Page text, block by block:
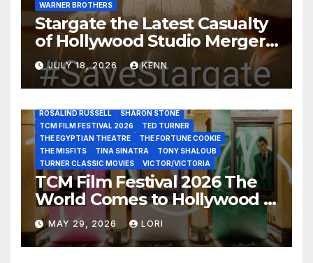
WARNER BROTHERS
Stargate the Latest Casualty
of Hollywood Studio Mergers
and Acquisitions?
JULY 18, 2026 KENN
ELI WALLACH
FRANK SINATRA
GEORGE PEPPARD
GLENN CLOSE
GRAUMAN’S CHINESE THEATRE
JACK LEMON
JANE FONDA
JEAN LOUIS
JOAN CRAWFORD
JOHN HUSTON
JULIENS AUCTIONS
KIM NOVAK
LEONARD MALTIN
LETTY LYNTON
LUIS REYES
MARIA MONTEZ
MARILYN MONROE
MONTGOMERY CLIFT
OUT OF THE PAST
PAL JOEY
ROSALIND RUSSELL
SHARON STONE
TCM FILM FESTIVAL 2026
TED TURNER
THE EGYPTIAN THEATRE
THE FORTUNE COOKIE
THE MISFITS
TINA SINATRA
TONY SHALOUB
TURNER CLASSIC MOVIES
VICTOR/VICTORIA
TCM Film Festival 2026 The
World Comes to Hollywood –
Best Birthday Weekend!
MAY 29, 2026 LORI